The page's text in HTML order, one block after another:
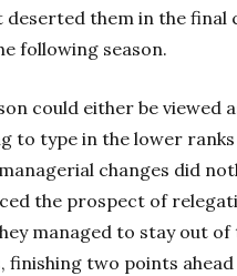
deserted them in the final
following season.
could either be viewed
to type in the lower
changes did
the prospect of
managed to stay out of
finishing two points ahead